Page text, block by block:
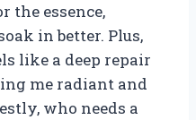
the essence,
in better. Plus,
like a deep repair
me radiant and
who needs a